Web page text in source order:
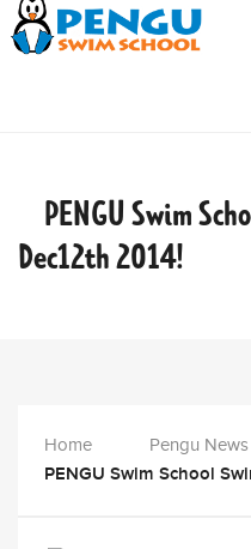
PENGU Swim
Dec12th2014!
Home Pengu News
PENGU Swim School